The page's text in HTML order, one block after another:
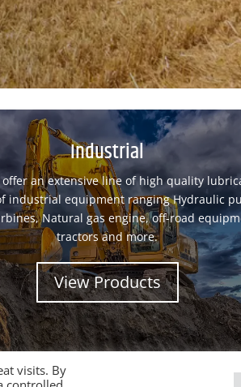
Industrial
offer an extensive line of high quality
industrial equipment ranging Hydraulic
Natural gas engine, off-road
tractors and more.
View Products
visits. By